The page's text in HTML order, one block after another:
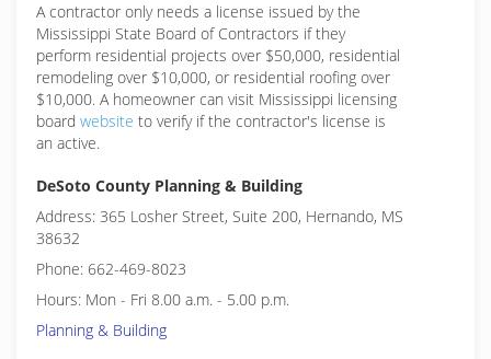
A contractor only needs a license issued by the
Mississippi State Board of Contractors if they
perform residential projects over $50,000, residential
remodeling over $10,000, or residential roofing over
$10,000. A homeowner can visit Mississippi licensing
board website to verify if the contractor's license is
an active.
DeSoto County Planning & Building
Address: 365 Losher Street, Suite 200, Hernando, MS
38632
Phone: 662-469-8023
Hours: Mon - Fri 8.00 a.m. - 5.00 p.m.
Planning & Building